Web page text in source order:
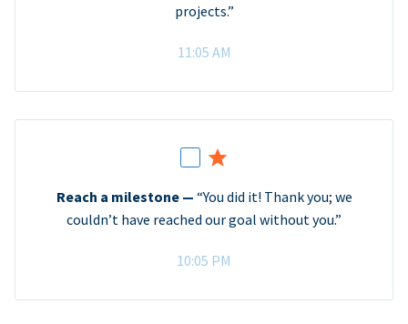
projects.”
11:05 AM
Reach a milestone — “You did it! Thank you; we
couldn’t have reached our goal without you.”
10:05 PM